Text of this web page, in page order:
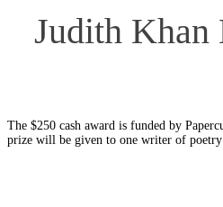
Judith Khan
The $250 cash award is funded by
prize will be given to one writer of